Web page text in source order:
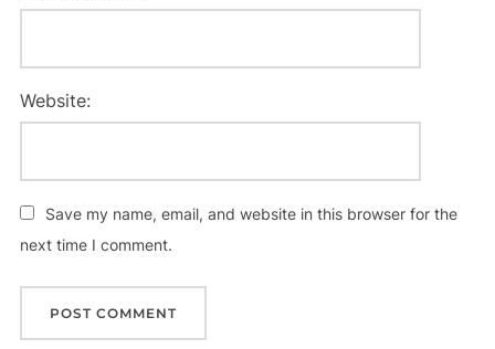
Website:
Save my name, email, and website in this browser for the
next time I comment.